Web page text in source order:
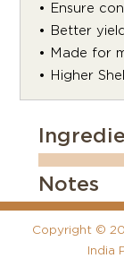
• Ensure
• Better yield
• Made for
• Higher
Notes
Copyright ©
India